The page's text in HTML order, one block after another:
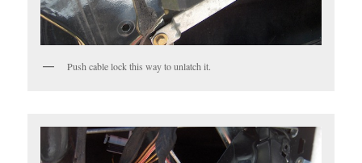
Push cable lock this way to unlatch it.